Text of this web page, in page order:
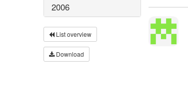
2006
List overview
Download